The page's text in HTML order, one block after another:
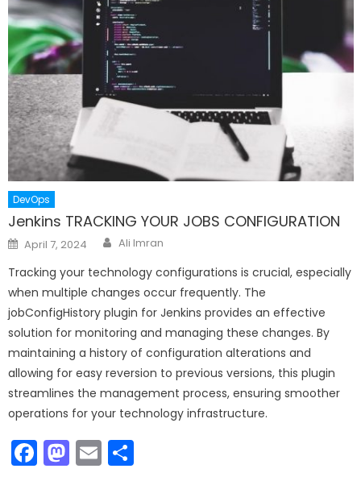
DevOps
Jenkins TRACKING YOUR JOBS CONFIGURATION
Posted
on
April 7, 2024 Author
Ali Imran
Tracking your technology configurations is crucial, especially
when multiple changes occur frequently. The
jobConfigHistory plugin for Jenkins provides an effective
solution for monitoring and managing these changes. By
maintaining a history of configuration alterations and
allowing for easy reversion to previous versions, this plugin
streamlines the management process, ensuring smoother
operations for your technology infrastructure.
Facebook
Mastodon
Email